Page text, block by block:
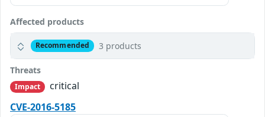
Affected products
Recommended 3 products
Threats
Impact
critical
CVE-2016-5185